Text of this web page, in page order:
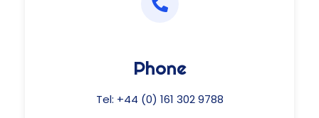
Phone
Tel: +44 (0) 161 302 9788